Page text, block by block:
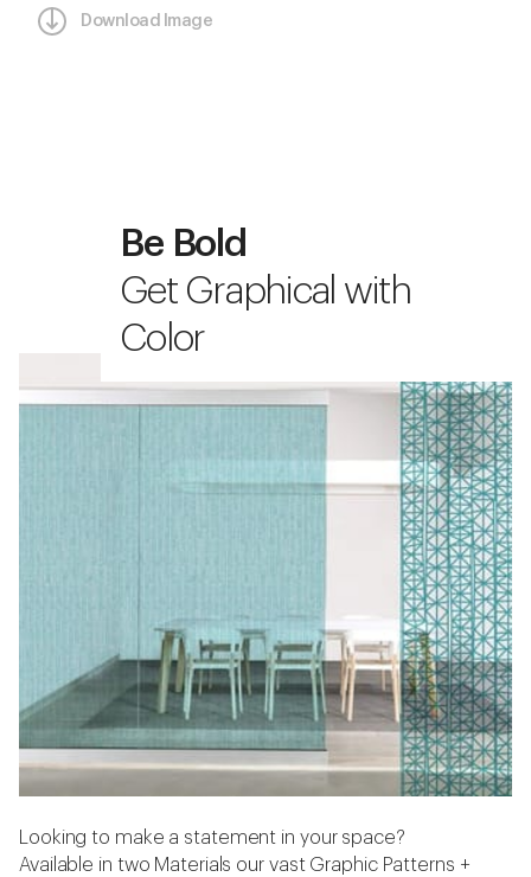
Download Image
Be Bold
Get Graphical with
Color
Looking to make a statement in your space?
Available in two Materials our vast Graphic Patterns +